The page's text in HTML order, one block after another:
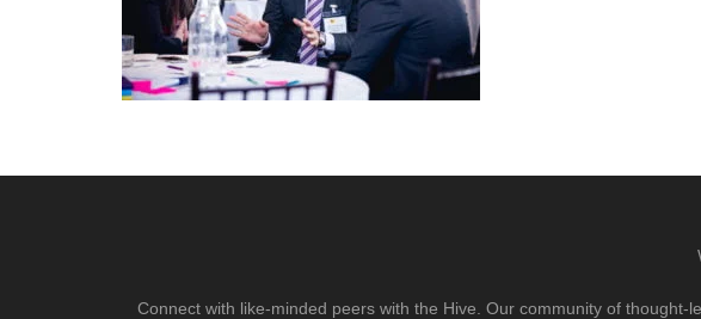
Connect with like-minded peers with the Hive. Our community of